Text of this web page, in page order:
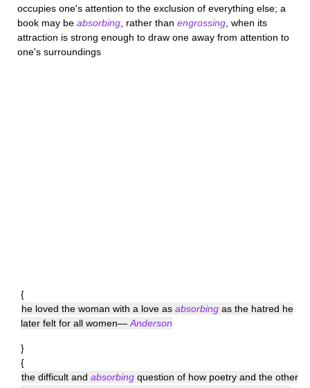
occupies one's attention to the exclusion of everything else; a
book may be absorbing , rather than engrossing , when its
attraction is strong enough to draw one away from attention to
one's surroundings
{
he loved the woman with a love as absorbing as the hatred he
later felt for all women— Anderson
}
{
the difficult and absorbing question of how poetry and the other